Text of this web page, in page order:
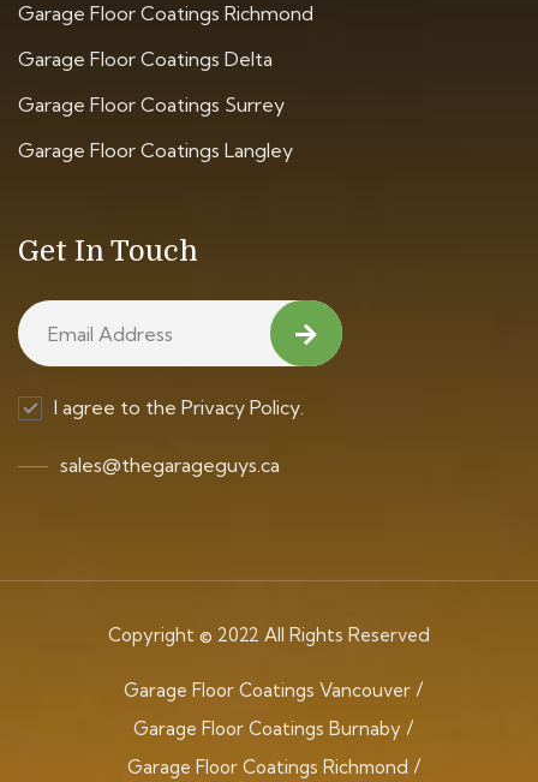
Garage Floor Coatings Richmond
Garage Floor Coatings Delta
Garage Floor Coatings Surrey
Garage Floor Coatings Langley
Get In Touch
I agree to the Privacy Policy.
sales@thegarageguys.ca
Copyright © 2022 All Rights Reserved
Garage Floor Coatings Vancouver
Garage Floor Coatings Burnaby
Garage Floor Coatings Richmond